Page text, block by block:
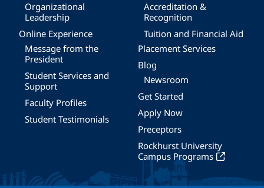
Organizational
Leadership
Online Experience
Message from the
President
Student Services and
Support
Faculty Profiles
Student Testimonials
Accreditation &
Recognition
Tuition and Financial Aid
Placement Services
Blog
Newsroom
Get Started
Apply Now
Preceptors
Rockhurst University
Campus Programs